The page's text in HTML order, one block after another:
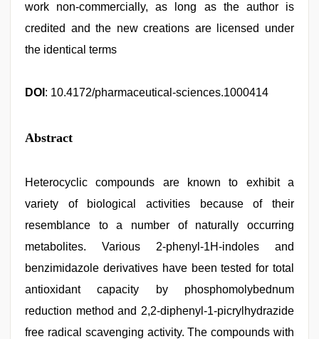
work non-commercially, as long as the author is
credited and the new creations are licensed under
the identical terms
DOI : 10.4172/pharmaceutical-sciences.1000414
Abstract
Heterocyclic compounds are known to exhibit a
variety of biological activities because of their
resemblance to a number of naturally occurring
metabolites. Various 2-phenyl-1H-indoles and
benzimidazole derivatives have been tested for total
antioxidant capacity by phosphomolybednum
reduction method and 2,2-diphenyl-1-picrylhydrazide
free radical scavenging activity. The compounds with